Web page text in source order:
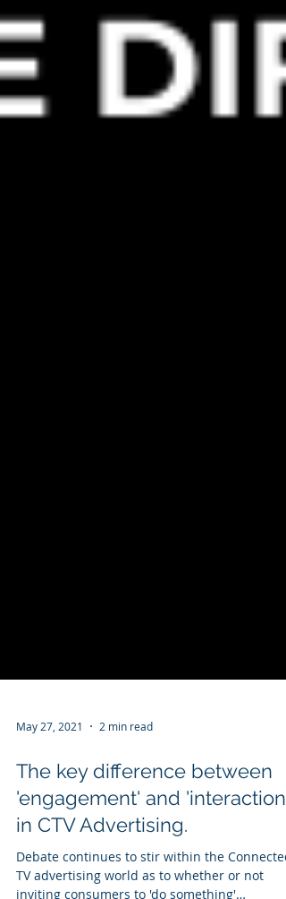
May 27, 2021 2 min read
The key difference between
'engagement' and 'interaction'
in CTV Advertising.